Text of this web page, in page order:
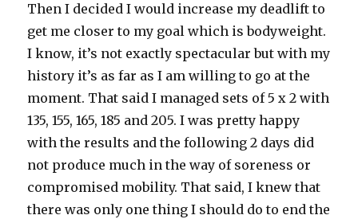
Then I decided I would increase my deadlift to
get me closer to my goal which is bodyweight.
I know, it’s not exactly spectacular but with my
history it’s as far as I am willing to go at the
moment. That said I managed sets of 5 x 2 with
135, 155, 165, 185 and 205. I was pretty happy
with the results and the following 2 days did
not produce much in the way of soreness or
compromised mobility. That said, I knew that
there was only one thing I should do to end the